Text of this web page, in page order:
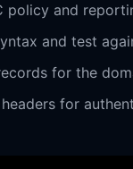
policy and
and test
for the
for